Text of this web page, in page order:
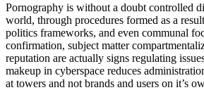
Pornography is without a doubt controlled
world, through procedures formed as a
politics frameworks, and even communal
confirmation, subject matter
reputation are actually signs regulating
makeup in cyberspace reduces
at towers and not brands and users on it’s